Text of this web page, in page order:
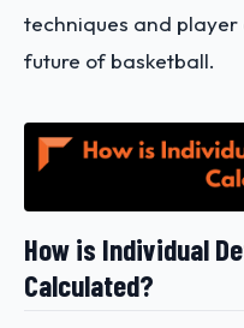
techniques and
future of basketball.
How is Individual
Calculated?